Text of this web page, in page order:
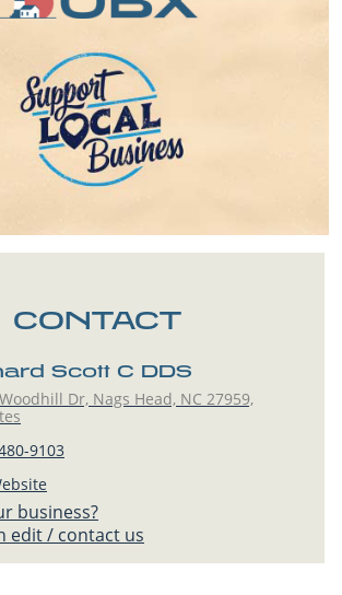
CONTACT
Scott C DDS
Dr, Nags Head, NC 27959,
9103
business?
edit / contact us